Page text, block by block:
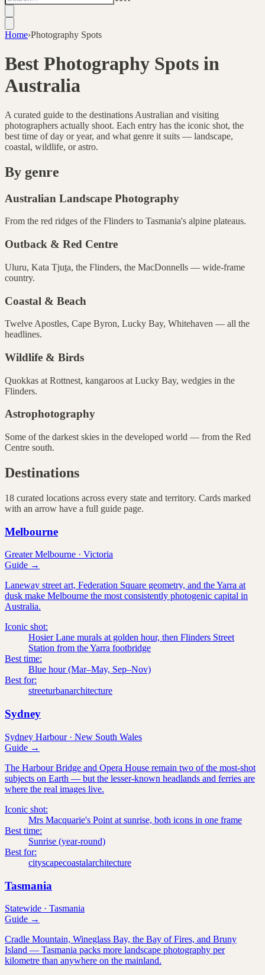
Home›Photography Spots
Best Photography Spots in
Australia
A curated guide to the destinations Australian and visiting
photographers actually shoot. Each entry has the iconic shot, the
best time of day or year, and what genre it suits — landscape,
coastal, wildlife, or astro.
By genre
Australian Landscape Photography
From the red ridges of the Flinders to Tasmania's alpine plateaus.
Outback & Red Centre
Uluru, Kata Tjuṯa, the Flinders, the MacDonnells — wide-frame
country.
Coastal & Beach
Twelve Apostles, Cape Byron, Lucky Bay, Whitehaven — all the
headlines.
Wildlife & Birds
Quokkas at Rottnest, kangaroos at Lucky Bay, wedgies in the
Flinders.
Astrophotography
Some of the darkest skies in the developed world — from the Red
Centre south.
Destinations
18 curated locations across every state and territory. Cards marked
with an arrow have a full guide page.
Melbourne
Greater Melbourne · Victoria
Guide →
Laneway street art, Federation Square geometry, and the Yarra at
dusk make Melbourne the most consistently photogenic capital in
Australia.
Iconic shot:
Hosier Lane murals at golden hour, then Flinders Street
Station from the Yarra footbridge
Best time:
Blue hour (Mar–May, Sep–Nov)
Best for:
streeturbanarchitecture
Sydney
Sydney Harbour· New South Wales
Guide →
The Harbour Bridge and Opera House remain two of the most-shot
subjects on Earth — but the lesser-known headlands and ferries are
where the real images live.
Iconic shot:
Mrs Macquarie's Point at sunrise, both icons in one frame
Best time:
Sunrise (year-round)
Best for:
cityscapecoastalarchitecture
Tasmania
Statewide · Tasmania
Guide →
Cradle Mountain, Wineglass Bay, the Bay of Fires, and Bruny
Island — Tasmania packs more landscape photography per
kilometre than anywhere on the mainland.